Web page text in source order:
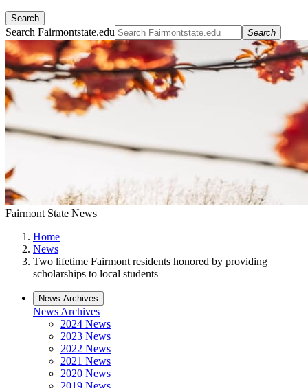
Search
Search Fairmontstate.edu Search
Fairmont State News
Home
News
Two lifetime Fairmont residents honored by providing
scholarships to local students
News Archives
News Archives
2024 News
2023 News
2022 News
2021 News
2020 News
2019 News